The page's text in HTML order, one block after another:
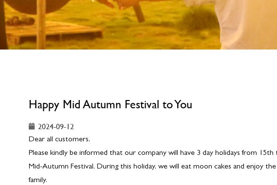
Happy Mid Autumn Festival to You
2024-09-12
Dear all customers,
Please kindly be informed that our company will have 3 day holidays from 15th
Mid-Autumn Festival, During this holiday, we will eat moon cakes and enjoy
family.